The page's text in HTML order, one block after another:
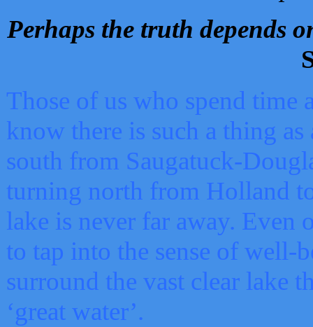
Perhaps the truth depends
Those of us who spend time
know there is such a thing as
south from Saugatuck-
turning north from Holland
lake is never far away. Even
to tap into the sense of well-
surround the vast clear lake
‘great water’.